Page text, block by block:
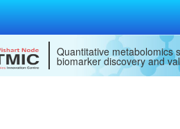
Quantitative metabolomics
biomarker discovery and